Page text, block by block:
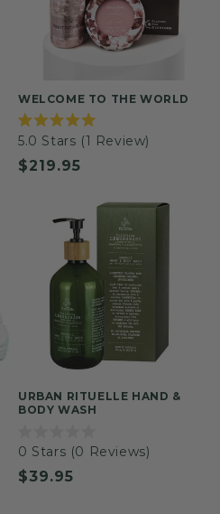
WELCOME TO THE WORLD
Rated
5.0
out
of
5.0 Stars (1 Review)
Regular
$219.95
URBAN RITUELLE HAND &
BODY WASH
Rated
0
out
of
0 Stars (0 Reviews)
Regular
$39.95